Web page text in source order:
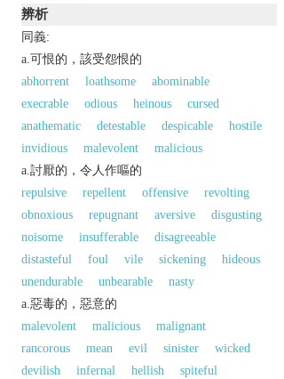
辨析
同義:
a.可恨的，該受怨恨的
abhorrent
loathsome
abominable
execrable
odious heinous
cursed
anathematic
detestable despicable
hostile
invidious
malevolent
malicious
a.討厭的，令人作嘔的
repulsive
repellent offensive
revolting
obnoxious
repugnant aversive
disgusting
noisome
insufferable
disagreeable
distasteful
foul vile sickening
hideous
unendurable
unbearable
nasty
a.惡毒的，惡意的
malevolent
malicious
malignant
rancorous
mean evil sinister
wicked
devilish
infernal hellish spiteful